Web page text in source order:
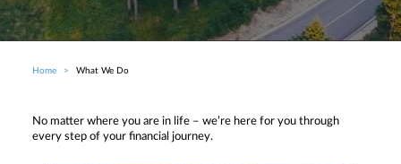
Breadcrumb
Home What We Do
No matter where you are in life – we’re here for you through
every step of your financial journey.